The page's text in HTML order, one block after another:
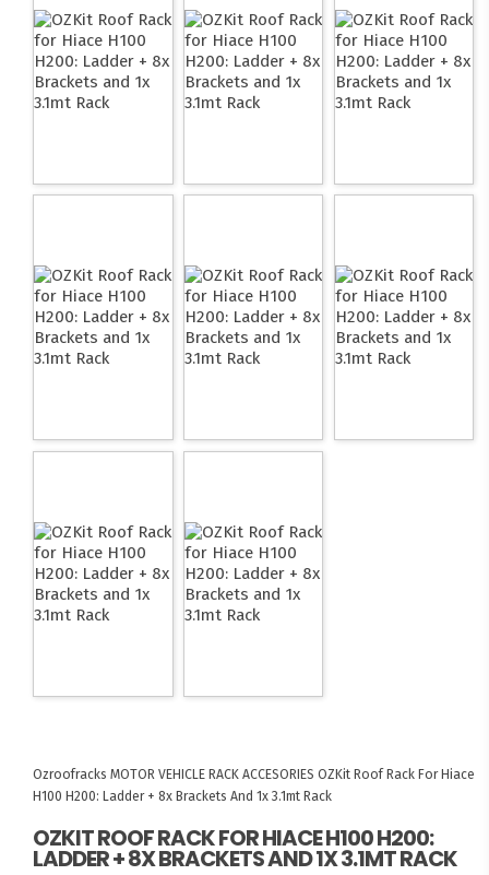
Ozroofracks MOTOR VEHICLE RACK ACCESORIES OZKit Roof Rack For Hiace
H100 H200: Ladder + 8x Brackets And 1x 3.1mt Rack
OZKIT ROOF RACK FOR HIACE H100 H200:
LADDER + 8X BRACKETS AND 1X 3.1MT RACK